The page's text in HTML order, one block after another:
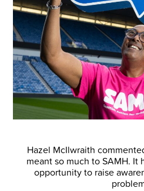
Hazel McIlwraith
meant so much to SAMH. It
opportunity to raise